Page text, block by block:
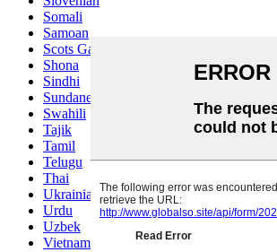
Somali
Samoan
Scots Gaelic
Shona
Sindhi
Sundanese
Swahili
Tajik
Tamil
Telugu
Thai
Ukrainian
Urdu
Uzbek
Vietnamese